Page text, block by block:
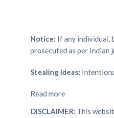
Notice: If any individual,
prosecuted as per
Stealing Ideas:
Read more
DISCLAIMER: This